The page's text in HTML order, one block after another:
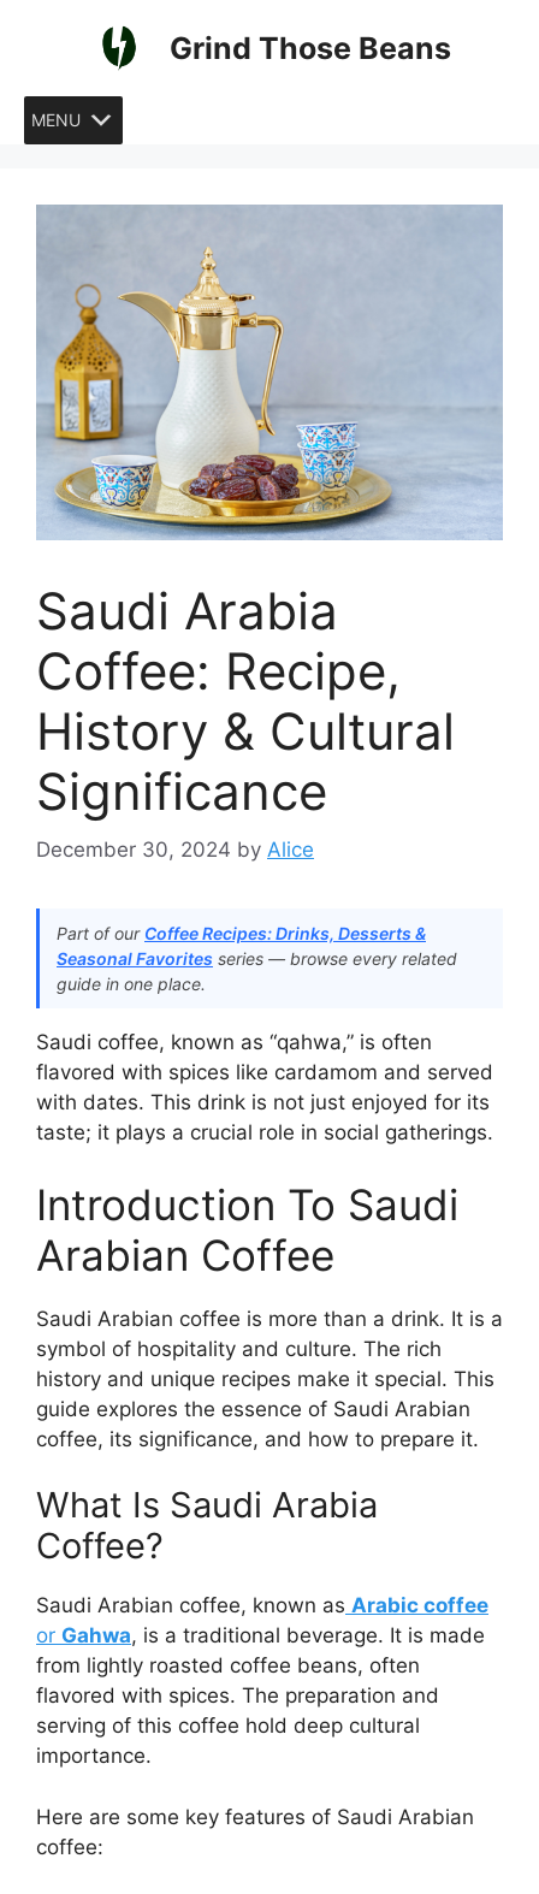
Grind Those Beans
MENU
Saudi Arabia
Coffee: Recipe,
History & Cultural
Significance
December 30, 2024 by Alice
Part of our Coffee Recipes: Drinks, Desserts &
Seasonal Favorites series — browse every related
guide in one place.
Saudi coffee, known as “qahwa,” is often
flavored with spices like cardamom and served
with dates. This drink is not just enjoyed for its
taste; it plays a crucial role in social gatherings.
Introduction To Saudi
Arabian Coffee
Saudi Arabian coffee is more than a drink. It is a
symbol of hospitality and culture. The rich
history and unique recipes make it special. This
guide explores the essence of Saudi Arabian
coffee, its significance, and how to prepare it.
What Is Saudi Arabia
Coffee?
Saudi Arabian coffee, known as Arabic coffee
or Gahwa, is a traditional beverage. It is made
from lightly roasted coffee beans, often
flavored with spices. The preparation and
serving of this coffee hold deep cultural
importance.
Here are some key features of Saudi Arabian
coffee: